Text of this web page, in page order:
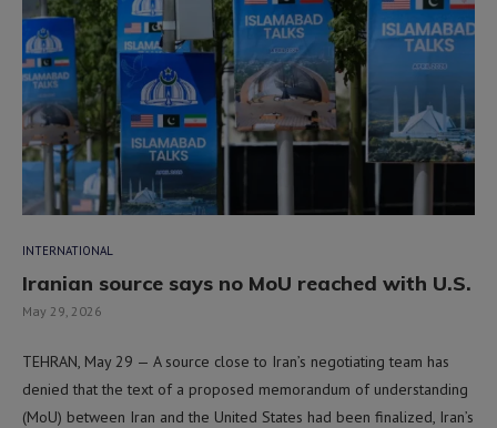
INTERNATIONAL
Iranian source says no MoU reached with U.S.
May 29, 2026
TEHRAN, May 29 — A source close to Iran’s negotiating team has
denied that the text of a proposed memorandum of understanding
(MoU) between Iran and the United States had been finalized, Iran’s